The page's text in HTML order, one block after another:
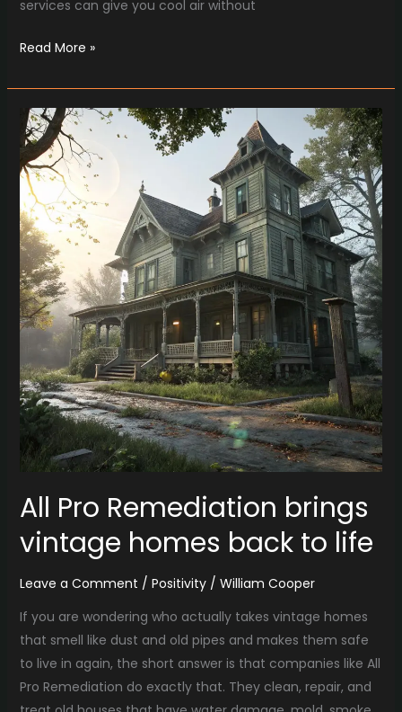
services can give you cool air without
Read More »
All Pro Remediation brings
vintage homes back to life
Leave a Comment / Positivity/ William Cooper
If you are wondering who actually takes vintage homes
that smell like dust and old pipes and makes them safe
to live in again, the short answer is that companies like All
Pro Remediation do exactly that. They clean, repair, and
All
Pro
Remediation
brings
vintage
homes
back
to
life